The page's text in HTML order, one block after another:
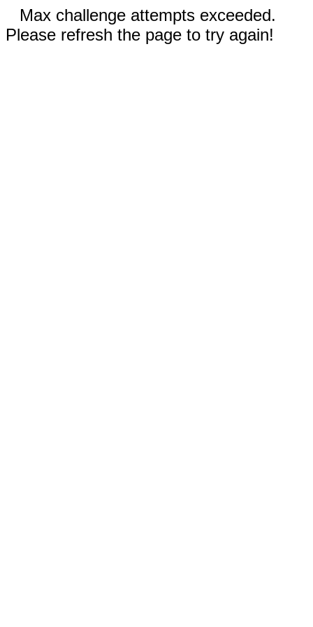
Max challenge attempts exceeded.
Please refresh the page to try again!